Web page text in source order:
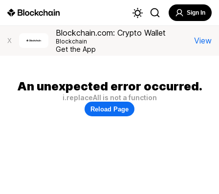
Sign In
X
Blockchain.com: Crypto Wallet
Blockchain
Get the App
View
An unexpected error occurred.
i.replaceAll is not a function
Reload Page